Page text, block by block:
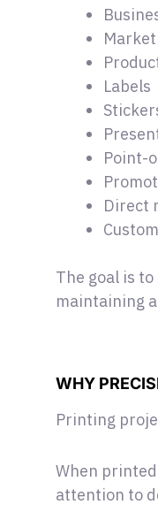
Labels
Point-
Direct
The goal is
maintaining
WHY
Printing
When
attention to